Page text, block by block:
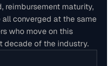
reimbursement maturity,
converged at the same
who move on this
decade of the industry.